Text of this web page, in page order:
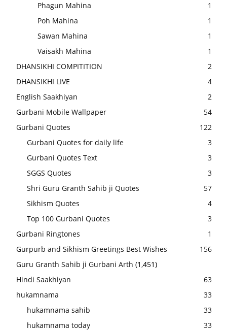
Phagun Mahina
1
Poh Mahina
1
Sawan Mahina
1
Vaisakh Mahina
1
DHANSIKHI COMPITITION
2
DHANSIKHI LIVE
4
English Saakhiyan
2
Gurbani Mobile Wallpaper
54
Gurbani Quotes
122
Gurbani Quotes for daily life
3
Gurbani Quotes Text
3
SGGS Quotes
3
Shri Guru Granth Sahib ji Quotes
57
Sikhism Quotes
4
Top 100 Gurbani Quotes
3
Gurbani Ringtones
1
Gurpurb and Sikhism Greetings Best Wishes
156
Guru Granth Sahib ji Gurbani Arth (1,451)
Hindi Saakhiyan
63
hukamnama
33
hukamnama sahib
33
hukamnama today
33